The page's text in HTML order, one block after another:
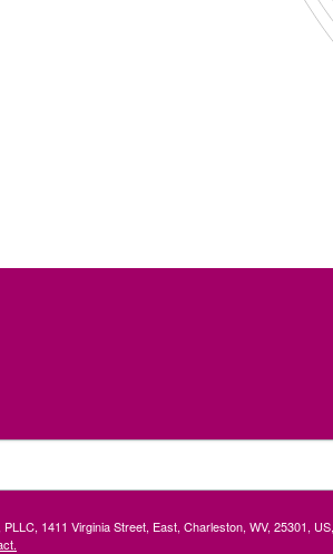
1411 Virginia Street, East, Charleston, WV, 25301,